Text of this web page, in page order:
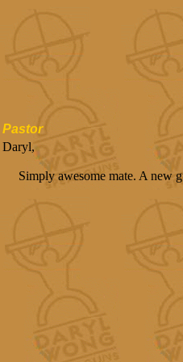
Pastor
Daryl,
Simply awesome mate. A new